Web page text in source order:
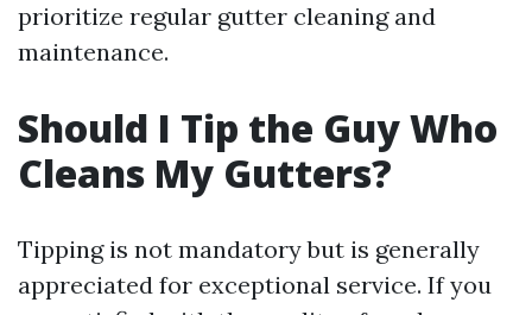
prioritize regular gutter cleaning and
maintenance.
Should I Tip the Guy Who
Cleans My Gutters?
Tipping is not mandatory but is generally
appreciated for exceptional service. If you